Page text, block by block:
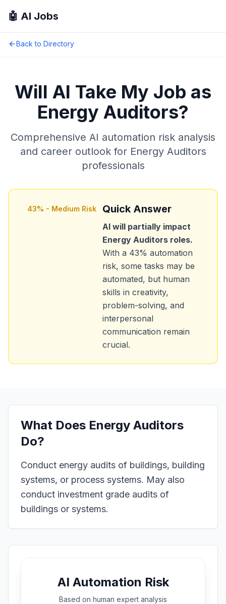
🤖 AI Jobs
Back to Directory
Will AI Take My Job as
Energy Auditors?
Comprehensive AI automation risk analysis
and career outlook for Energy Auditors
professionals
43% - Medium Risk Quick Answer
AI will partially impact
Energy Auditors roles.
With a 43% automation
risk, some tasks may be
automated, but human
skills in creativity,
problem-solving, and
interpersonal
communication remain
crucial.
What Does Energy Auditors
Do?
Conduct energy audits of buildings, building
systems, or process systems. May also
conduct investment grade audits of
buildings or systems.
AI Automation Risk
Based on human expert analysis